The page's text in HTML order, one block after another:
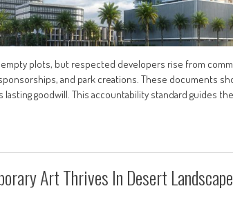
plots, but respected developers rise from
and park creations. These documents
lasting goodwill. This accountability standard guides
Art Thrives In Desert